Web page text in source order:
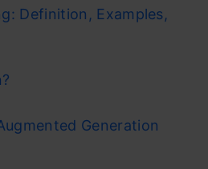
Definition, Examples,
Generation